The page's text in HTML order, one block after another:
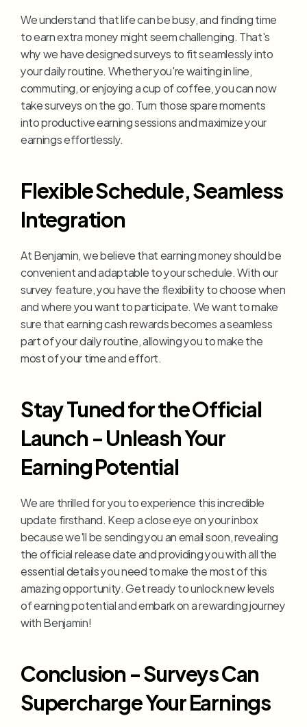
We understand that life can be busy, and finding time
to earn extra money might seem challenging. That's
why we have designed surveys to fit seamlessly into
your daily routine. Whether you're waiting in line,
commuting, or enjoying a cup of coffee, you can now
take surveys on the go. Turn those spare moments
into productive earning sessions and maximize your
earnings effortlessly.
Flexible Schedule, Seamless
Integration
At Benjamin, we believe that earning money should be
convenient and adaptable to your schedule. With our
survey feature, you have the flexibility to choose when
and where you want to participate. We want to make
sure that earning cash rewards becomes a seamless
part of your daily routine, allowing you to make the
most of your time and effort.
Stay Tuned for the Official
Launch - Unleash Your
Earning Potential
We are thrilled for you to experience this incredible
update firsthand. Keep a close eye on your inbox
because we'll be sending you an email soon, revealing
the official release date and providing you with all the
essential details you need to make the most of this
amazing opportunity. Get ready to unlock new levels
of earning potential and embark on a rewarding journey
with Benjamin!
Conclusion - Surveys Can
Supercharge Your Earnings